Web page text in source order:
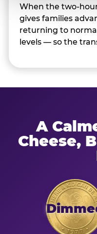
When the two-
gives families
returning to
levels — so the
A
Cheese,